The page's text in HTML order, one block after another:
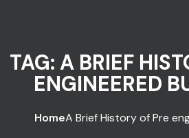
TAG: A BRIEF
ENGINEERED
HomeA Brief History of Pre